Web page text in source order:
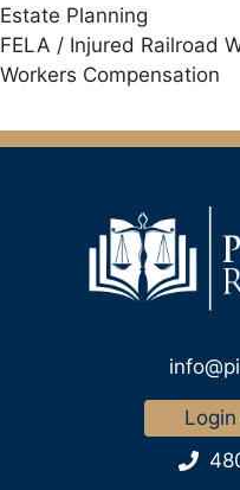
Estate Planning
FELA / Injured Railroad
Workers Compensation